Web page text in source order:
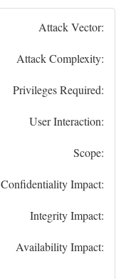
Attack Vector:
Attack Complexity:
Privileges Required:
User Interaction:
Scope:
Confidentiality Impact:
Integrity Impact:
Availability Impact: